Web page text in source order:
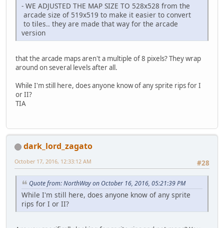
- WE ADJUSTED THE MAP SIZE TO 528x528 from the
arcade size of 519x519 to make it easier to convert
to tiles.. they are made that way for the arcade
version
that the arcade maps aren't a multiple of 8 pixels? They wrap
around on several levels after all.
While I'm still here, does anyone know of any sprite rips for I
or II?
TIA
dark_lord_zagato
#28
October 17, 2016, 12:33:12 AM
Quote from: NorthWay on October 16, 2016, 05:21:39 PM
While I'm still here, does anyone know of any sprite
rips for I or II?